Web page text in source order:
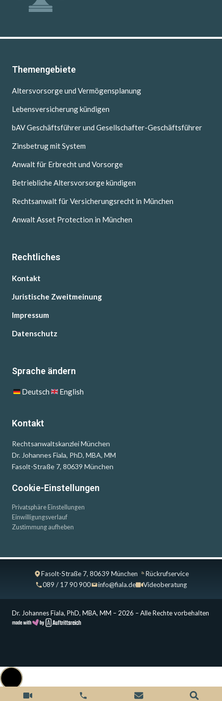
Themengebiete
Altersvorsorge und Vermögensplanung
Lebensversicherung kündigen
bAV Geschäftsführer und Gesellschafter-Geschäftsführer
Zinsbetrug mit System
Anwalt für Erbrecht und Vorsorge
Betriebliche Altersvorsorge kündigen
Rechtsanwalt für Versicherungsrecht in München
Anwalt Asset Protection in München
Rechtliches
Kontakt
Juristische Zweitmeinung
Impressum
Datenschutz
Sprache ändern
Deutsch English
Kontakt
Rechtsanwaltskanzlei München
Dr. Johannes Fiala, PhD, MBA, MM
Fasolt-Straße 7, 80639 München
Cookie-Einstellungen
Privatsphäre Einstellungen
Einwilligungsverlauf
Zustimmung aufheben
Fasolt-Straße 7, 80639 München
Rückrufservice
089 / 17 90 900
info@fiala.de Videoberatung
Dr. Johannes Fiala, PhD, MBA, MM – 2026 – Alle Rechte vorbehalten
Cookie Consent with Real Cookie Banner